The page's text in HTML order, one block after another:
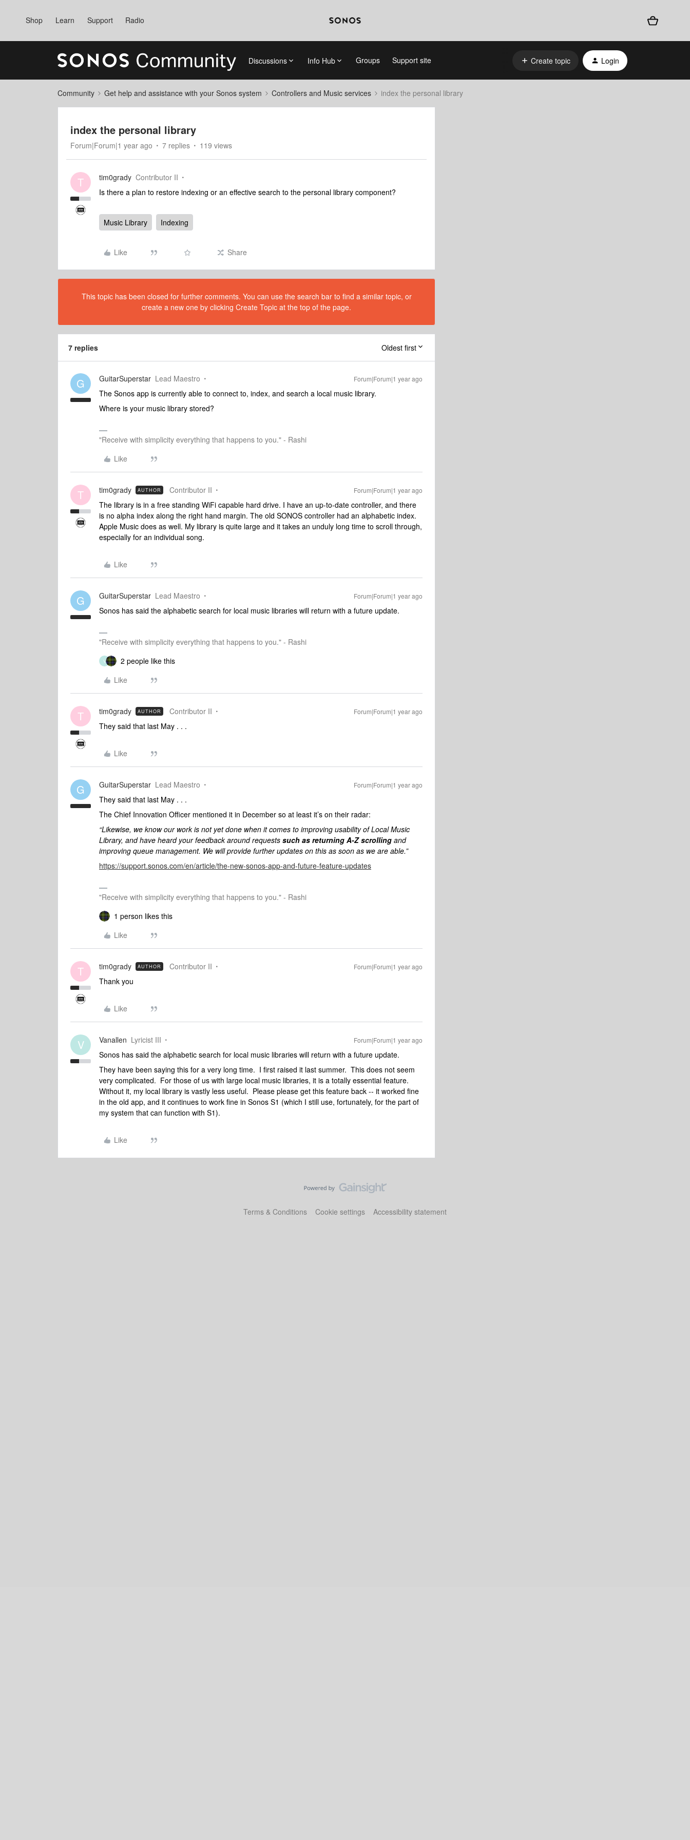
Shop Learn Support Radio
Discussions Info Hub Groups Support site Create topic Login
Community Get help and assistance with your Sonos system Controllers and Music services index the personal library
index the personal library
Forum|Forum|1 year ago 7 replies 119 views
T tim0grady Contributor II
Is there a plan to restore indexing or an effective search to the personal library component?
Music Library Indexing
Like Share
This topic has been closed for further comments. You can use the search bar to find a similar topic, or
create a new one by clicking Create Topic at the top of the page.
7 replies Oldest first
G GuitarSuperstar Lead Maestro Forum|Forum|1 year ago
The Sonos app is currently able to connect to, index, and search a local music library.
Where is your music library stored?
"Receive with simplicity everything that happens to you." - Rashi
Like
T tim0grady AUTHOR Contributor II Forum|Forum|1 year ago
The library is in a free standing WiFi capable hard drive. I have an up-to-date controller, and there
is no alpha index along the right hand margin. The old SONOS controller had an alphabetic index.
Apple Music does as well. My library is quite large and it takes an unduly long time to scroll through,
especially for an individual song.
Like
G GuitarSuperstar Lead Maestro Forum|Forum|1 year ago
Sonos has said the alphabetic search for local music libraries will return with a future update.
"Receive with simplicity everything that happens to you." - Rashi
V
2 people like this
Like
T tim0grady AUTHOR Contributor II Forum|Forum|1 year ago
They said that last May . . .
Like
G GuitarSuperstar Lead Maestro Forum|Forum|1 year ago
They said that last May . . .
The Chief Innovation Officer mentioned it in December so at least it’s on their radar:
“Likewise, we know our work is not yet done when it comes to improving usability of Local Music
Library, and have heard your feedback around requests such as returning A-Z scrolling and
improving queue management. We will provide further updates on this as soon as we are able.”
https://support.sonos.com/en/article/the-new-sonos-app-and-future-feature-updates
"Receive with simplicity everything that happens to you." - Rashi
1 person likes this
Like
T tim0grady AUTHOR Contributor II Forum|Forum|1 year ago
Thank you
Like
V Vanallen Lyricist III Forum|Forum|1 year ago
Sonos has said the alphabetic search for local music libraries will return with a future update.
They have been saying this for a very long time. I first raised it last summer. This does not seem
very complicated. For those of us with large local music libraries, it is a totally essential feature.
Without it, my local library is vastly less useful. Please please get this feature back -- it worked fine
in the old app, and it continues to work fine in Sonos S1 (which I still use, fortunately, for the part of
my system that can function with S1).
Like
Terms & Conditions Cookie settings Accessibility statement